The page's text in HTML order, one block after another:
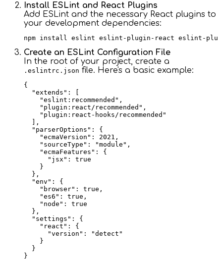
Install ESLint and React Plugins
Add ESLint and the necessary React plugins to
your development dependencies:
Create an ESLint Configuration File
In the root of your project, create a
.eslintrc.json file. Here's a basic example:
{
  "extends": [
    "eslint:recommended",
    "plugin:react/recommended",
    "plugin:react-hooks/recommended"
  ],
  "parserOptions": {
    "ecmaVersion": 2021,
    "sourceType": "module",
    "ecmaFeatures": {
      "jsx": true
    }
  },
  "env": {
    "browser": true,
    "es6": true,
    "node": true
  },
  "settings": {
    "react": {
      "version": "detect"
    }
  }